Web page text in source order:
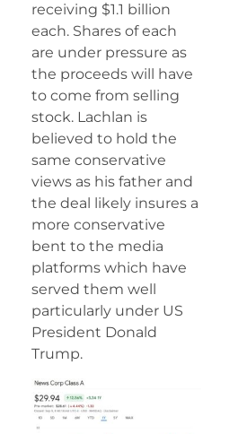
receiving $1.1 billion
each. Shares of each
are under pressure as
the proceeds will have
to come from selling
stock. Lachlan is
believed to hold the
same conservative
views as his father and
the deal likely insures a
more conservative
bent to the media
platforms which have
served them well
particularly under US
President Donald
Trump.